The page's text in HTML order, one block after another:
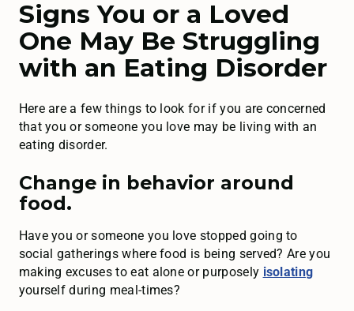
Signs You or a Loved
One May Be Struggling
with an Eating Disorder
Here are a few things to look for if you are concerned
that you or someone you love may be living with an
eating disorder.
Change in behavior around
food.
Have you or someone you love stopped going to
social gatherings where food is being served? Are you
making excuses to eat alone or purposely isolating
yourself during meal-times?